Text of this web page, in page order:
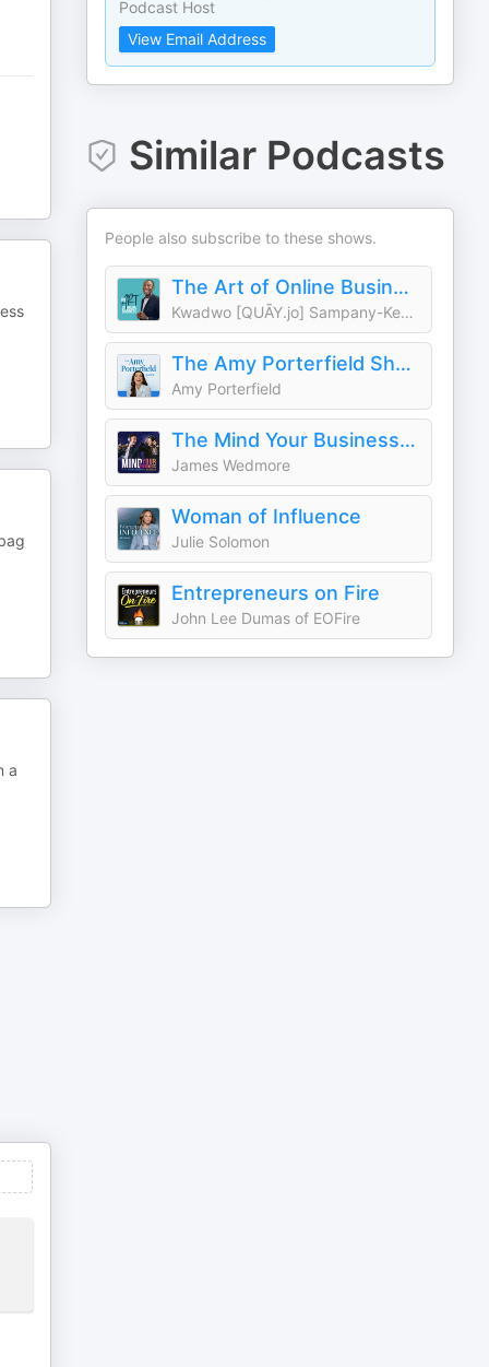
a
Podcast Host
View Email Address
Similar Podcasts
People also subscribe to these shows.
The Art of Online Business
Kwadwo [QUĀY.jo] Sampany-Kessie
The Amy Porterfield Show
Amy Porterfield
The Mind Your Business Podcast
James Wedmore
Woman of Influence
Julie Solomon
Entrepreneurs on Fire
John Lee Dumas of EOFire